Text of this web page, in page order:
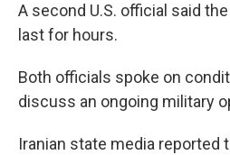
A second U.S. official said
last for hours.
Both officials spoke on
discuss an ongoing military
Iranian state media reported